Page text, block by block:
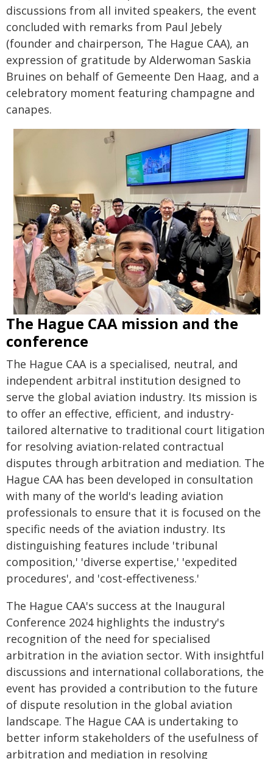
discussions from all invited speakers, the event
concluded with remarks from Paul Jebely
(founder and chairperson, The Hague CAA), an
expression of gratitude by Alderwoman Saskia
Bruines on behalf of Gemeente Den Haag, and a
celebratory moment featuring champagne and
canapes.
The Hague CAA mission and the
conference
The Hague CAA is a specialised, neutral, and
independent arbitral institution designed to
serve the global aviation industry. Its mission is
to offer an effective, efficient, and industry-
tailored alternative to traditional court litigation
for resolving aviation-related contractual
disputes through arbitration and mediation. The
Hague CAA has been developed in consultation
with many of the world's leading aviation
professionals to ensure that it is focused on the
specific needs of the aviation industry. Its
distinguishing features include 'tribunal
composition,' 'diverse expertise,' 'expedited
procedures', and 'cost-effectiveness.'
The Hague CAA's success at the Inaugural
Conference 2024 highlights the industry's
recognition of the need for specialised
arbitration in the aviation sector. With insightful
discussions and international collaborations, the
event has provided a contribution to the future
of dispute resolution in the global aviation
landscape. The Hague CAA is undertaking to
better inform stakeholders of the usefulness of
arbitration and mediation in resolving